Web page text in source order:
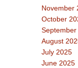
November
October
August
July 2025
June 2025